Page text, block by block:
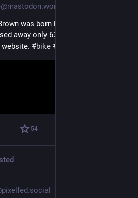
was born in Boston,
away only 63 years later. His
#bike #
54